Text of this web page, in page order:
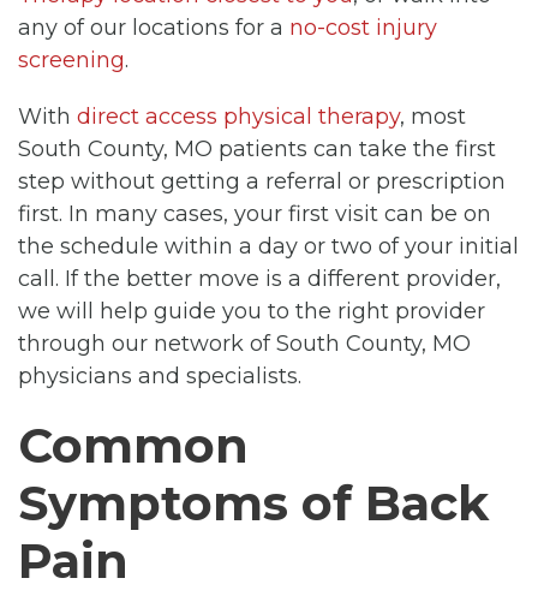
any of our locations for a no-cost injury
screening.
With direct access physical therapy, most
South County, MO patients can take the first
step without getting a referral or prescription
first. In many cases, your first visit can be on
the schedule within a day or two of your initial
call. If the better move is a different provider,
we will help guide you to the right provider
through our network of South County, MO
physicians and specialists.
Common
Symptoms of Back
Pain